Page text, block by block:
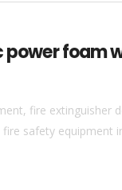
foam
fire extinguisher
safety